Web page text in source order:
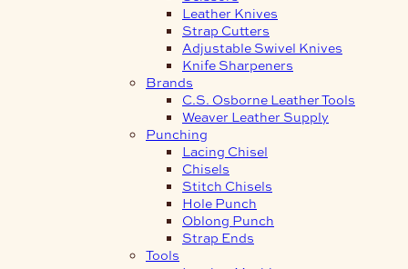
Leather Knives
Strap Cutters
Adjustable Swivel Knives
Knife Sharpeners
Brands
C.S. Osborne Leather Tools
Weaver Leather Supply
Punching
Lacing Chisel
Chisels
Stitch Chisels
Hole Punch
Oblong Punch
Strap Ends
Tools